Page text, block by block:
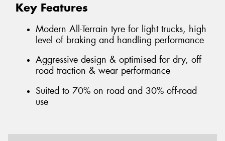
Key Features
Modern All-Terrain tyre for light trucks, high
level of braking and handling performance
Aggressive design & optimised for dry, off
road traction & wear performance
Suited to 70% on road and 30% off-road
use